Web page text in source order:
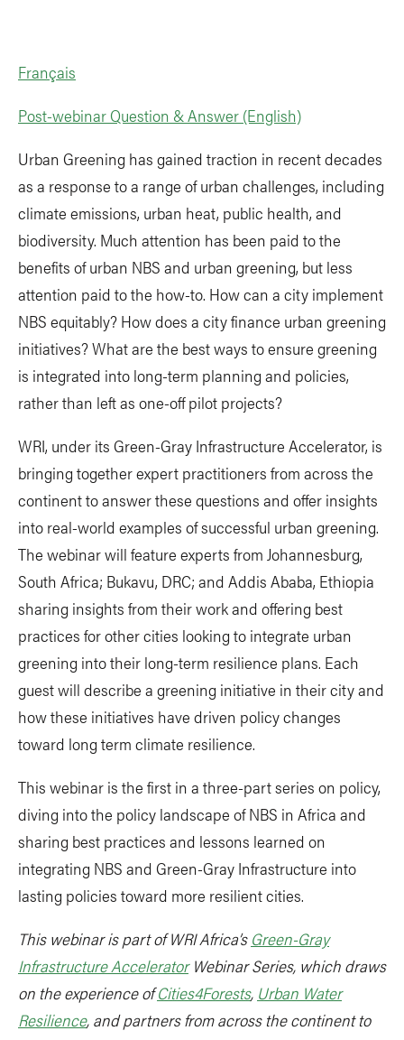
Français
Post-webinar Question & Answer (English)
Urban Greening has gained traction in recent decades
as a response to a range of urban challenges, including
climate emissions, urban heat, public health, and
biodiversity. Much attention has been paid to the
benefits of urban NBS and urban greening, but less
attention paid to the how-to. How can a city implement
NBS equitably? How does a city finance urban greening
initiatives? What are the best ways to ensure greening
is integrated into long-term planning and policies,
rather than left as one-off pilot projects?
WRI, under its Green-Gray Infrastructure Accelerator, is
bringing together expert practitioners from across the
continent to answer these questions and offer insights
into real-world examples of successful urban greening.
The webinar will feature experts from Johannesburg,
South Africa; Bukavu, DRC; and Addis Ababa, Ethiopia
sharing insights from their work and offering best
practices for other cities looking to integrate urban
greening into their long-term resilience plans. Each
guest will describe a greening initiative in their city and
how these initiatives have driven policy changes
toward long term climate resilience.
This webinar is the first in a three-part series on policy,
diving into the policy landscape of NBS in Africa and
sharing best practices and lessons learned on
integrating NBS and Green-Gray Infrastructure into
lasting policies toward more resilient cities.
This webinar is part of WRI Africa’s Green-Gray
Infrastructure AcceleratorWebinar Series, which draws
on the experience ofCities4Forests, Urban Water
Resilience, and partners from across the continent to